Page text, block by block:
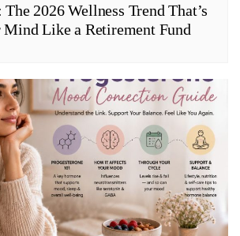
2026 Wellness Trend That’s
Mind Like a Retirement Fund